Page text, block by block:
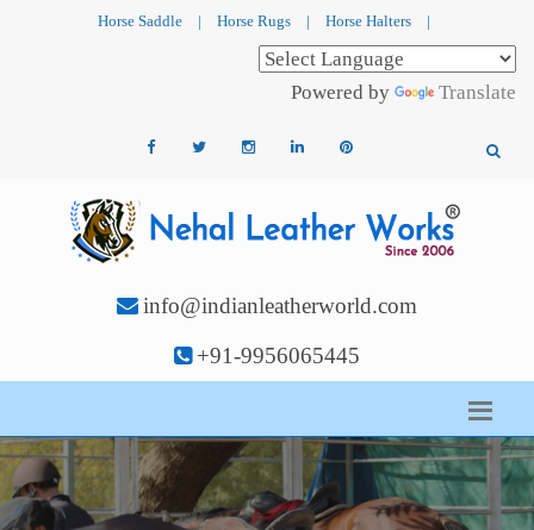
Horse Saddle | Horse Rugs | Horse Halters |
Powered by Translate
info@indianleatherworld.com
+91-9956065445